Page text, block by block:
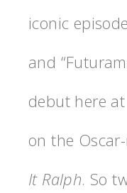
iconic
and
debut here
on the
It Ralph. So